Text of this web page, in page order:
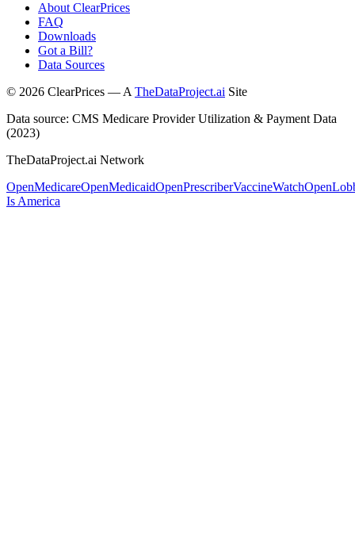
About ClearPrices
FAQ
Downloads
Got a Bill?
Data Sources
© 2026 ClearPrices — A TheDataProject.ai Site
Data source: CMS Medicare Provider Utilization & Payment Data
(2023)
TheDataProject.ai Network
OpenMedicareOpenMedicaidOpenPrescriberVaccineWatch
Is America